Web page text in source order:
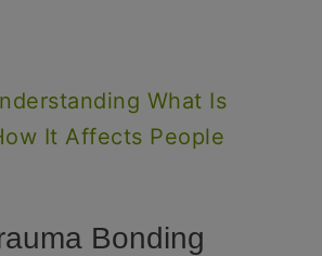
What Is
It Affects People
Bonding